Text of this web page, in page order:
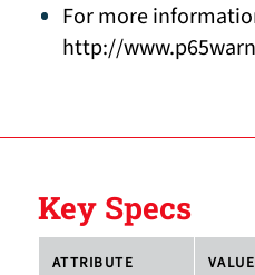
For more
http://
Key Specs
ATTRIBUTE VALUE